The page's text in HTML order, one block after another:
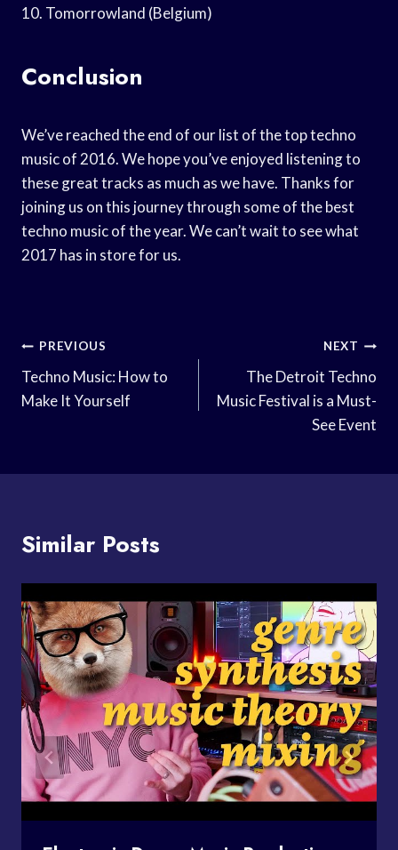
10. Tomorrowland (Belgium)
Conclusion
We’ve reached the end of our list of the top techno
music of 2016. We hope you’ve enjoyed listening to
these great tracks as much as we have. Thanks for
joining us on this journey through some of the best
techno music of the year. We can’t wait to see what
2017 has in store for us.
Post
Navigation
PREVIOUS
Techno Music: How to
Make It Yourself
NEXT
The Detroit Techno
Music Festival is a Must-
See Event
Similar Posts